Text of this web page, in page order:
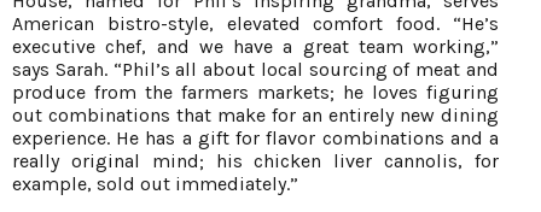
American bistro-style, elevated comfort food. “He’s
executive chef, and we have a great team working,”
says Sarah. “Phil’s all about local sourcing of meat and
produce from the farmers markets; he loves figuring
out combinations that make for an entirely new dining
experience. He has a gift for flavor combinations and a
really original mind; his chicken liver cannolis, for
example, sold out immediately.”